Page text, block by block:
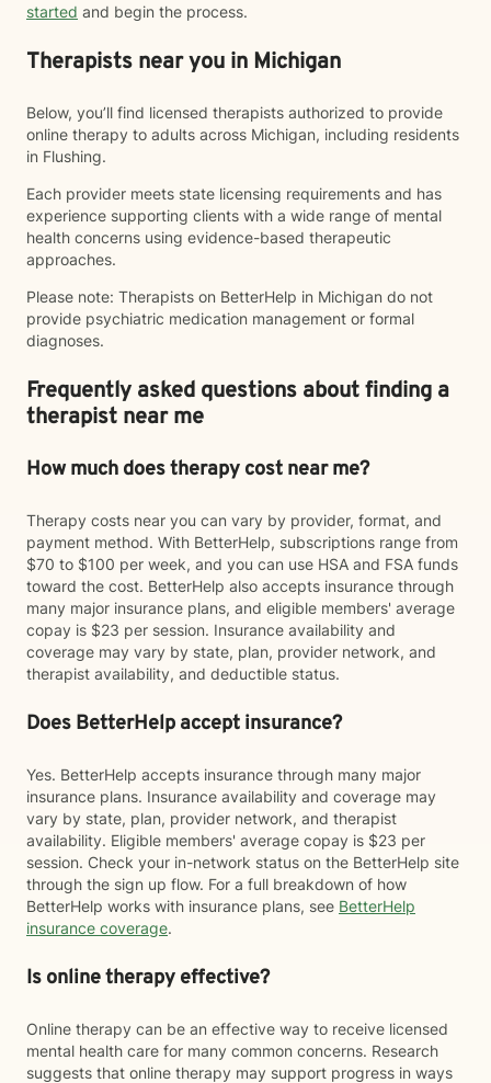
started and begin the process.
Therapists near you in Michigan
Below, you’ll find licensed therapists authorized to provide
online therapy to adults across Michigan, including residents
in Flushing.
Each provider meets state licensing requirements and has
experience supporting clients with a wide range of mental
health concerns using evidence-based therapeutic
approaches.
Please note: Therapists on BetterHelp in Michigan do not
provide psychiatric medication management or formal
diagnoses.
Frequently asked questions about finding a
therapist near me
How much does therapy cost near me?
Therapy costs near you can vary by provider, format, and
payment method. With BetterHelp, subscriptions range from
$70 to $100 per week, and you can use HSA and FSA funds
toward the cost. BetterHelp also accepts insurance through
many major insurance plans, and eligible members' average
copay is $23 per session. Insurance availability and
coverage may vary by state, plan, provider network, and
therapist availability, and deductible status.
Does BetterHelp accept insurance?
Yes. BetterHelp accepts insurance through many major
insurance plans. Insurance availability and coverage may
vary by state, plan, provider network, and therapist
availability. Eligible members' average copay is $23 per
session. Check your in-network status on the BetterHelp site
through the sign up flow. For a full breakdown of how
BetterHelp works with insurance plans, see BetterHelp
insurance coverage.
Is online therapy effective?
Online therapy can be an effective way to receive licensed
mental health care for many common concerns. Research
suggests that online therapy may support progress in ways